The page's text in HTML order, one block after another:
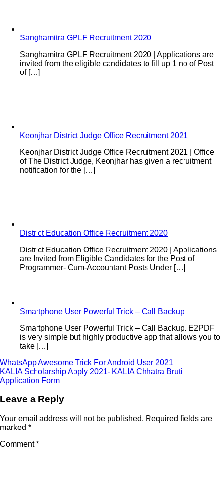
Sanghamitra GPLF Recruitment 2020
Sanghamitra GPLF Recruitment 2020 | Applications are
invited from the eligible candidates to fill up 1 no of Post
of […]
Keonjhar District Judge Office Recruitment 2021
Keonjhar District Judge Office Recruitment 2021 | Office
of The District Judge, Keonjhar has given a recruitment
notification for the […]
District Education Office Recruitment 2020
District Education Office Recruitment 2020 | Applications
are Invited from Eligible Candidates for the Post of
Programmer- Cum-Accountant Posts Under […]
Smartphone User Powerful Trick – Call Backup
Smartphone User Powerful Trick – Call Backup. E2PDF
is very simple but highly productive app that allows you to
take […]
Post
navigation
WhatsApp Awesome Trick For Android User 2021
KALIA Scholarship Apply 2021- KALIA Chhatra Bruti
Application Form
Leave a Reply
Your email address will not be published. Required fields are
marked *
Comment*